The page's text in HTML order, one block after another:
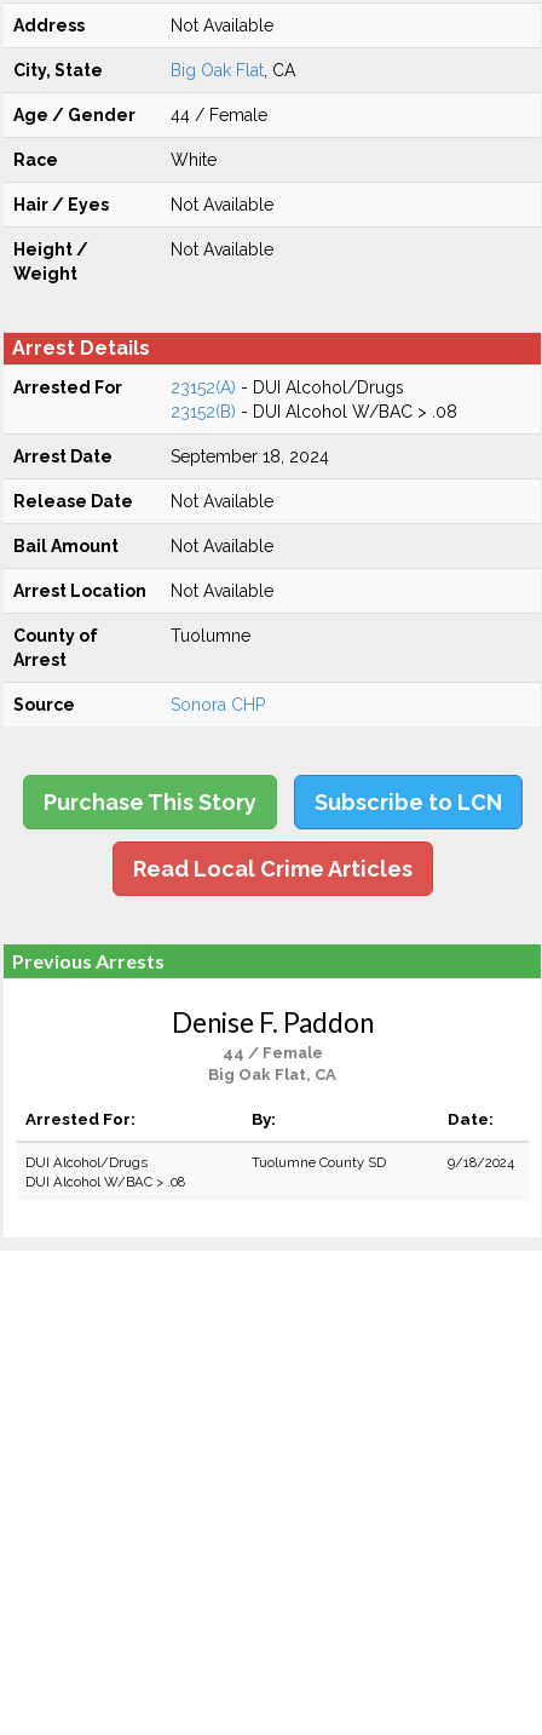
Address Not Available
City, State Big Oak Flat , CA
Age / Gender 44 / Female
Race White
Hair / Eyes Not Available
Height /
Weight
Not Available
Arrest Details
Arrested For 23152(A) - DUI Alcohol/Drugs
23152(B) - DUI Alcohol W/BAC > .08
Arrest Date September 18, 2024
Release Date Not Available
Bail Amount Not Available
Arrest Location Not Available
County of
Arrest
Tuolumne
Source Sonora CHP
Purchase This Story Subscribe to LCN
Read Local Crime Articles
Previous Arrests
Denise F. Paddon
44 / Female
Big Oak Flat, CA
Arrested For: By: Date:
DUI Alcohol/Drugs
DUI Alcohol W/BAC > .08
Tuolumne County SD 9/18/2024